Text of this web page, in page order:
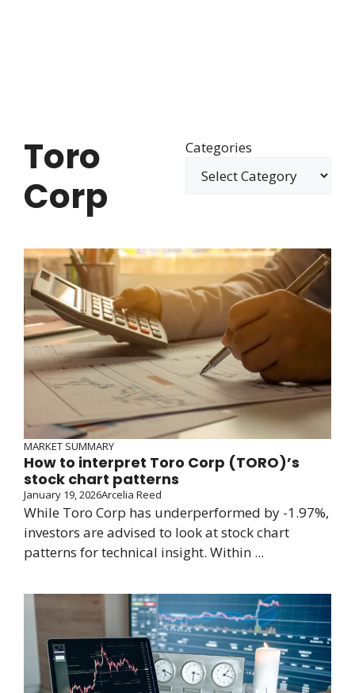
Toro
Corp
Categories
MARKET SUMMARY
How to interpret Toro Corp (TORO)’s
stock chart patterns
January 19, 2026Arcelia Reed
While Toro Corp has underperformed by -1.97%,
investors are advised to look at stock chart
patterns for technical insight. Within ...